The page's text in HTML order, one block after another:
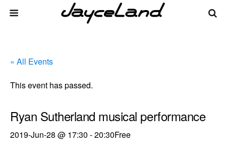
« All Events
This event has passed.
Ryan Sutherland musical performance
2019-Jun-28 @ 17:30 -20:30Free